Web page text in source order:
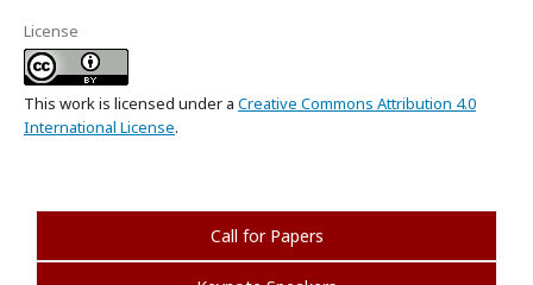
License
This work is licensed under a Creative Commons Attribution 4.0
International License.
Call for Papers